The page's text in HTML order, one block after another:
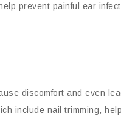
prevent painful ear
discomfort and even
include nail trimming,